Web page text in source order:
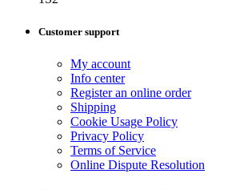
Customer support
My account
Info center
Register an online order
Shipping
Cookie Usage Policy
Privacy Policy
Terms of Service
Online Dispute Resolution